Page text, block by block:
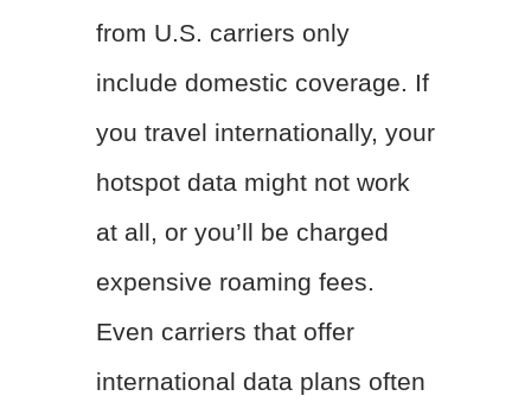
from U.S. carriers only
include domestic coverage. If
you travel internationally, your
hotspot data might not work
at all, or you’ll be charged
expensive roaming fees.
Even carriers that offer
international data plans often